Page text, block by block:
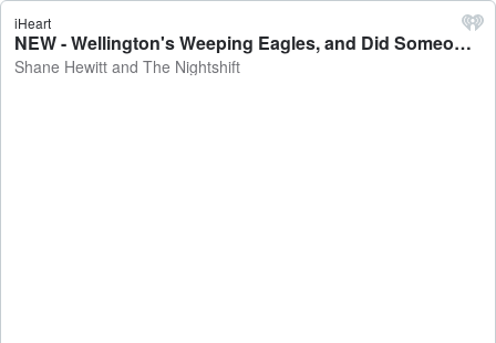
iHeart
NEW - Wellington's Weeping Eagles, and Did Someone Spike the Plinko Chips?! - Shane Hewitt and The Nightshift
Shane Hewitt and The Nightshift